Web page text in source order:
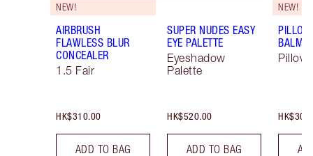
NEW!
AIRBRUSH
FLAWLESS BLUR
CONCEALER
1.5 Fair
HK$310.00
ADD TO BAG
SUPER NUDES EASY
EYE PALETTE
Eyeshadow
Palette
HK$520.00
ADD TO BAG
NEW!
BALM
Pillow